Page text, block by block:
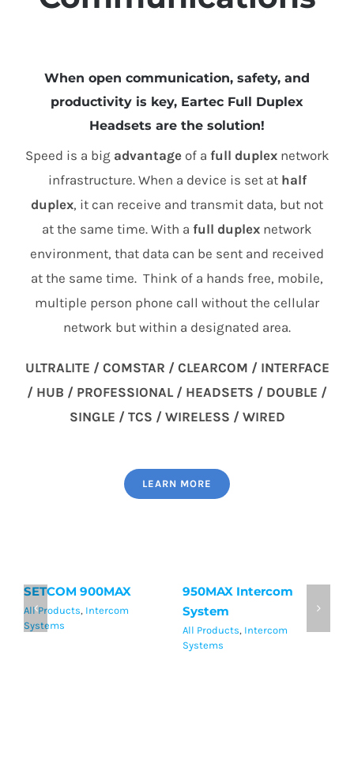
When open communication, safety, and
productivity is key, Eartec Full Duplex
Headsets are the solution!
Speed is a big advantageof a full duplexnetwork
infrastructure. When a device is set at half
duplex, it can receive and transmit data, but not
at the same time. With a full duplex network
environment, that data can be sent and received
at the same time. Think of a hands free, mobile,
multiple person phone call without the cellular
network but within a designated area.
ULTRALITE / COMSTAR / CLEARCOM / INTERFACE
/ HUB / PROFESSIONAL / HEADSETS / DOUBLE /
SINGLE / TCS / WIRELESS / WIRED
LEARN MORE
SETCOM 900MAX
All Products, Intercom
Systems
950MAX Intercom
System
All Products, Intercom
Systems